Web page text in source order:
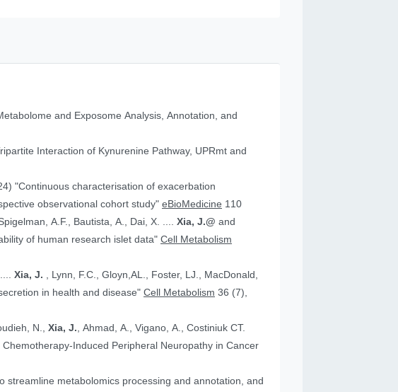
and Exposome Analysis, Annotation, and
Interaction of Kynurenine Pathway, UPRmt and
"Continuous characterisation of exacerbation
observational cohort study"eBioMedicine 110
A.F., Bautista, A., Dai, X. ....Xia, J.@and
and usability of human research islet data"Cell Metabolism
....Xia, J. , Lynn, F.C., Gloyn,AL., Foster, LJ., MacDonald,
insulin secretion in health and disease"Cell Metabolism 36 (7),
N.,Xia, J., Ahmad, A., Vigano, A., Costiniuk CT.